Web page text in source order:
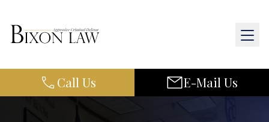
Call Us E-Mail Us